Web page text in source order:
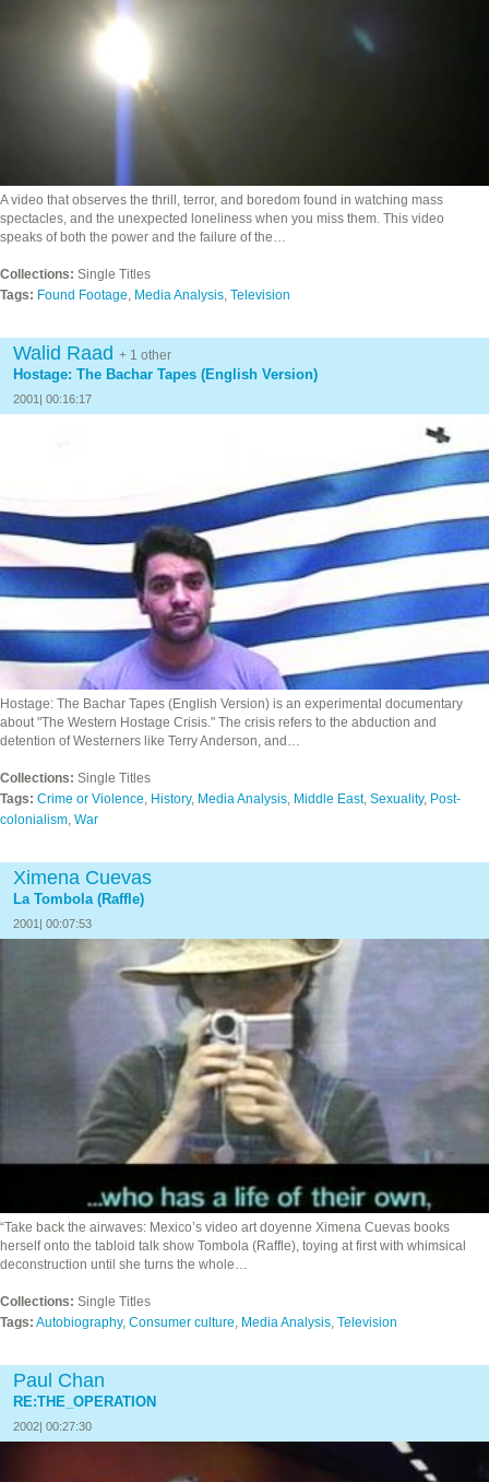
A video that observes the thrill, terror, and boredom found in watching mass
spectacles, and the unexpected loneliness when you miss them. This video
speaks of both the power and the failure of the…
Collections: Single Titles
Tags: Found Footage, Media Analysis, Television
Walid Raad + 1 other
Hostage: The Bachar Tapes (English Version)
2001| 00:16:17
Hostage: The Bachar Tapes (English Version) is an experimental documentary
about "The Western Hostage Crisis." The crisis refers to the abduction and
detention of Westerners like Terry Anderson, and…
Collections: Single Titles
Tags: Crime or Violence History, Media Analysis Middle East, Sexuality, Post-
colonialism War
Ximena Cuevas
La Tombola (Raffle)
2001| 00:07:53
“Take back the airwaves: Mexico’s video art doyenne Ximena Cuevas books
herself onto the tabloid talk show Tombola (Raffle), toying at first with whimsical
deconstruction until she turns the whole…
Collections: Single Titles
Tags: Autobiography, Consumer culture, Media Analysis, Television
Paul Chan
RE:THE_OPERATION
2002| 00:27:30